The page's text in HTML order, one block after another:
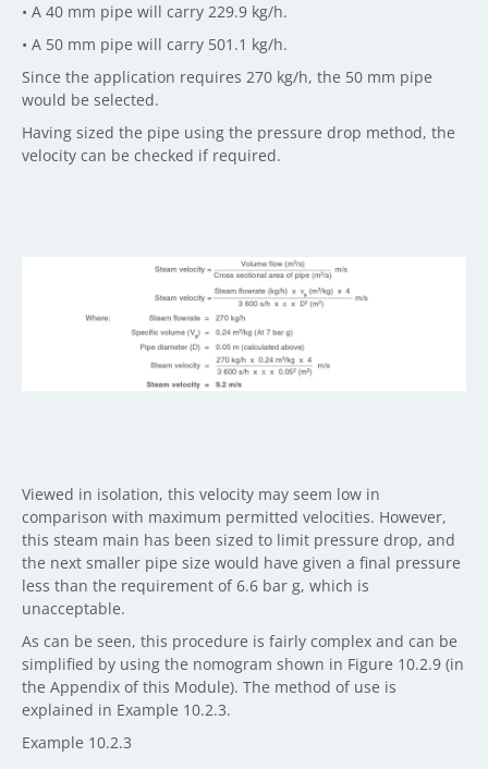
• A 40 mm pipe will carry 229.9 kg/h.
• A 50 mm pipe will carry 501.1 kg/h.
Since the application requires 270 kg/h, the 50 mm pipe
would be selected.
Having sized the pipe using the pressure drop method, the
velocity can be checked if required.
Viewed in isolation, this velocity may seem low in
comparison with maximum permitted velocities. However,
this steam main has been sized to limit pressure drop, and
the next smaller pipe size would have given a final pressure
less than the requirement of 6.6 bar g, which is
unacceptable.
As can be seen, this procedure is fairly complex and can be
simplified by using the nomogram shown in Figure 10.2.9 (in
the Appendix of this Module). The method of use is
explained in Example 10.2.3.
Example 10.2.3